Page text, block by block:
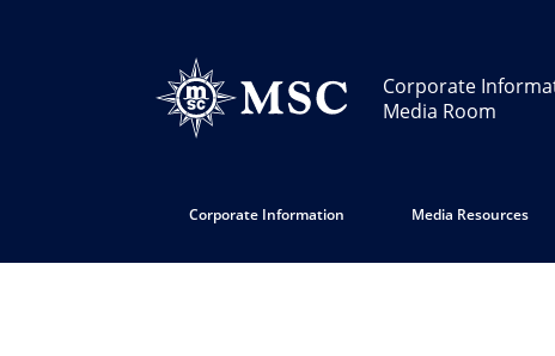
Corporate
Media Room
Corporate Information Media Resources